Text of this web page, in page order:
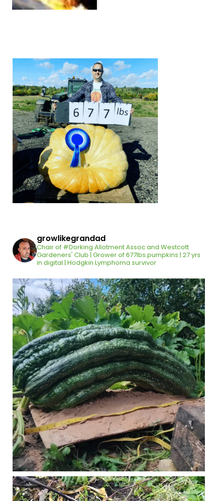
growlikegrandad
Chair of #Dorking Allotment Assoc and Westcott
Gardeners' Club | Grower of 677lbs pumpkins | 27 yrs
in digital | Hodgkin Lymphoma survivor